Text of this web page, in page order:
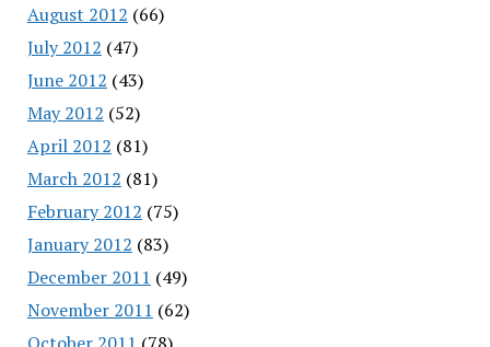
August 2012 (66)
July 2012 (47)
June 2012 (43)
May 2012 (52)
April 2012 (81)
March 2012 (81)
February 2012 (75)
January 2012 (83)
December 2011 (49)
November 2011 (62)
October 2011 (78)